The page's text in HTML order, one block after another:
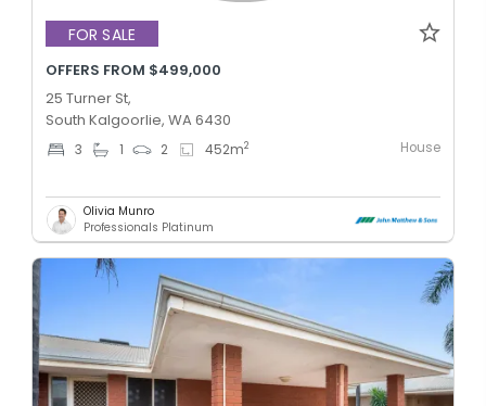
FOR SALE
OFFERS FROM $499,000
25 Turner St,
South Kalgoorlie, WA 6430
3 1 2 452m2 House
Olivia Munro
Professionals Platinum